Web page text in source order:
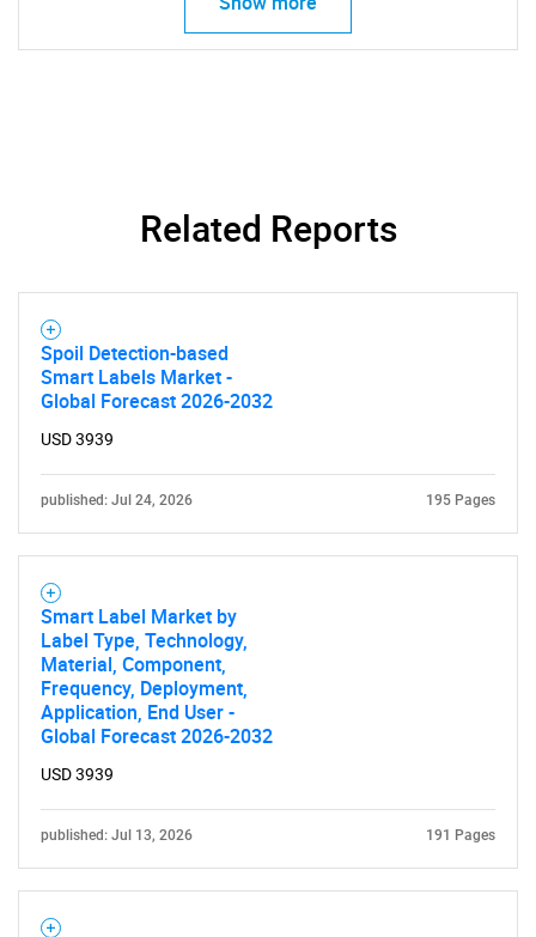
Need help finding what you are looking for?
Related Reports
Spoil Detection-based
Smart Labels Market -
Global Forecast 2026-2032
USD 3939
published: Jul 24, 2026 195 Pages
Smart Label Market by
Label Type, Technology,
Material, Component,
Frequency, Deployment,
Application, End User -
Global Forecast 2026-2032
USD 3939
published: Jul 13, 2026 191 Pages